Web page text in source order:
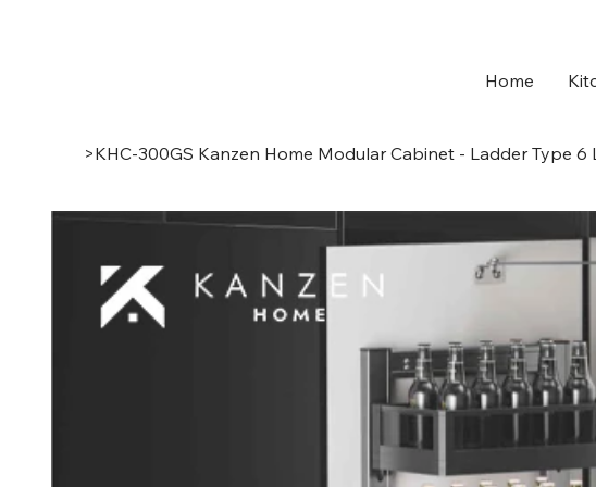
Home
>KHC-300GS Kanzen Home Modular Cabinet - Ladder Type 6